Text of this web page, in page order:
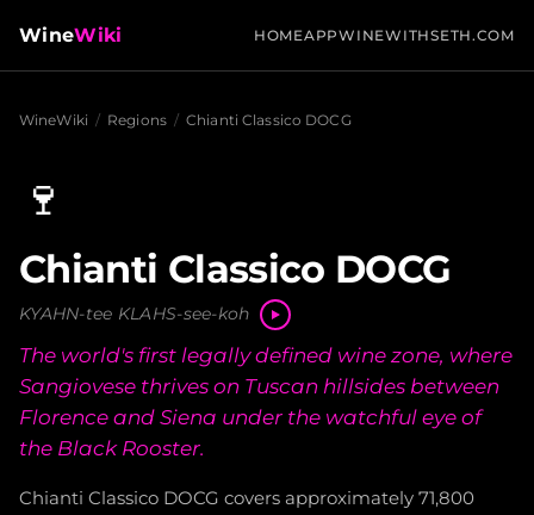
WineWiki HOMEAPPWINEWITHSETH.COM
WineWiki / Regions / Chianti Classico DOCG
🍷
Chianti Classico DOCG
KYAHN-tee KLAHS-see-koh
The world's first legally defined wine zone, where
Sangiovese thrives on Tuscan hillsides between
Florence and Siena under the watchful eye of
the Black Rooster.
Chianti Classico DOCG covers approximately 71,800